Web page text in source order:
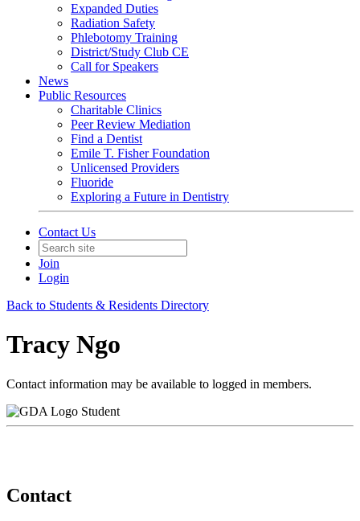
Expanded Duties
Radiation Safety
Phlebotomy Training
District/Study Club CE
Call for Speakers
News
Public Resources
Charitable Clinics
Peer Review Mediation
Find a Dentist
Emile T. Fisher Foundation
Unlicensed Providers
Fluoride
Exploring a Future in Dentistry
Contact Us
Join
Login
Back to Students & Residents Directory
Tracy Ngo
Contact information may be available to logged in members.
Student
Contact